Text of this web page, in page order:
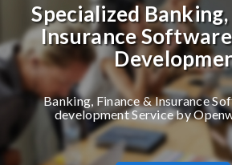
Specialized
Insurance
Banking, Finance & Insurance
development Service by